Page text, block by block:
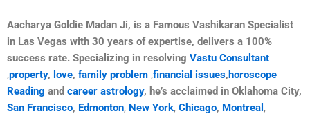
Aacharya Goldie Madan Ji, is a Famous Vashikaran Specialist
in Las Vegas with 30 years of expertise, delivers a 100%
success rate. Specializing in resolving Vastu Consultant
,property, love, family problem ,financial issues,horoscope
Reading and career astrology, he’s acclaimed in Oklahoma City,
San Francisco, Edmonton, New York, Chicago, Montreal ,